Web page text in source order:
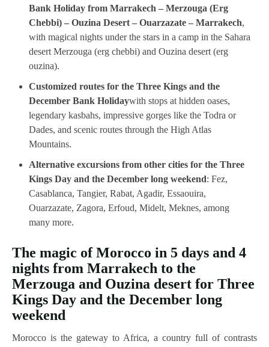
Bank Holiday from Marrakech – Merzouga (Erg
Chebbi) – Ouzina Desert – Ouarzazate – Marrakech,
with magical nights under the stars in a camp in the Sahara
desert Merzouga (erg chebbi) and Ouzina desert (erg
ouzina).
Customized routes for the Three Kings and the
December Bank Holidaywith stops at hidden oases,
legendary kasbahs, impressive gorges like the Todra or
Dades, and scenic routes through the High Atlas
Mountains.
Alternative excursions from other cities for the Three
Kings Day and the December long weekend: Fez,
Casablanca, Tangier, Rabat, Agadir, Essaouira,
Ouarzazate, Zagora, Erfoud, Midelt, Meknes, among
many more.
The magic of Morocco in 5 days and 4
nights from Marrakech to the
Merzouga and Ouzina desert for Three
Kings Day and the December long
weekend
Morocco is the gateway to Africa, a country full of contrasts